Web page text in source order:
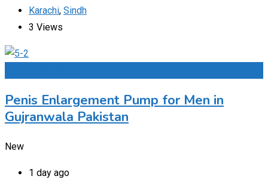
Karachi, Sindh
3 Views
Penis Enlargement Pump for Men in
Gujranwala Pakistan
New
1 day ago